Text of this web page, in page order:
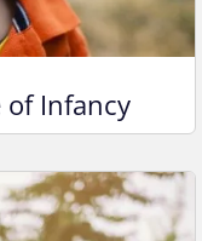
of Infancy